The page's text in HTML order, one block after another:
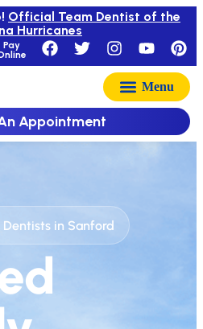
Pay
Official Team Dentist of the
Hurricanes
Appointment
in Sanford